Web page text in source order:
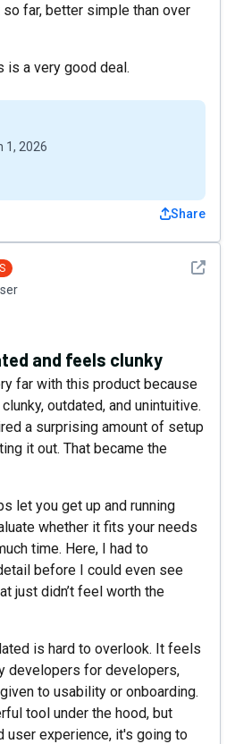
far, better simple than over
is a very good deal.
1, 2026
Share
See
and feels clunky
far with this product because
outdated, and unintuitive.
a surprising amount of setup
it out. That became the
let you get up and running
whether it fits your needs
time. Here, I had to
before I could even see
just didn’t feel worth the
is hard to overlook. It feels
developers for developers,
to usability or onboarding.
tool under the hood, but
user experience, it's going to